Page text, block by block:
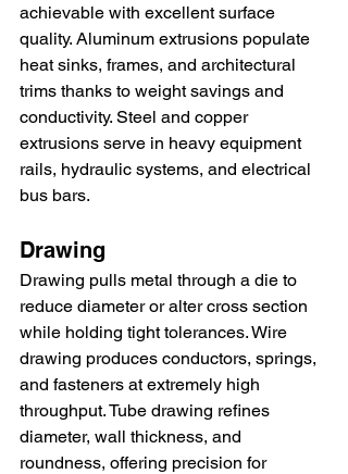
achievable with excellent surface
quality. Aluminum extrusions populate
heat sinks, frames, and architectural
trims thanks to weight savings and
conductivity. Steel and copper
extrusions serve in heavy equipment
rails, hydraulic systems, and electrical
bus bars.
Drawing
Drawing pulls metal through a die to
reduce diameter or alter cross section
while holding tight tolerances. Wire
drawing produces conductors, springs,
and fasteners at extremely high
throughput. Tube drawing refines
diameter, wall thickness, and
roundness, offering precision for